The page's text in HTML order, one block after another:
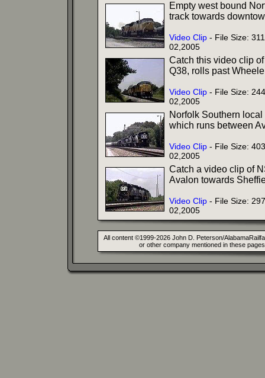
Empty west bound
track towards
Video Clip - File Size:
02,2005
Catch this video clip
Q38, rolls past
Video Clip - File Size:
02,2005
Norfolk Southern
which runs between
Video Clip - File Size:
02,2005
Catch a video clip of
Avalon towards
Video Clip - File Size:
02,2005
All content ©1999-2026 John D. Peterson/
or other company mentioned in these